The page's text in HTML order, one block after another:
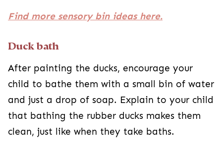
Find more sensory bin ideas here.
Duck bath
After painting the ducks, encourage your
child to bathe them with a small bin of water
and just a drop of soap. Explain to your child
that bathing the rubber ducks makes them
clean, just like when they take baths.